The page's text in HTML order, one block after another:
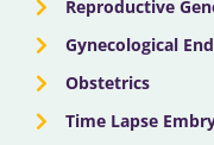
Reproductive
Gynecological
Obstetrics
Time Lapse